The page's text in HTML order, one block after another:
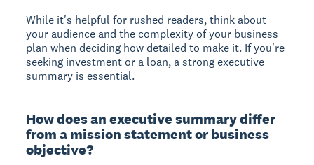
While it's helpful for rushed readers, think about
your audience and the complexity of your business
plan when deciding how detailed to make it. If you're
seeking investment or a loan, a strong executive
summary is essential.
How does an executive summary differ
from a mission statement or business
objective?